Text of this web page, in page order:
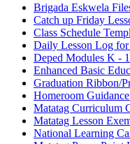
Brigada Eskwela
Catch up Friday
Class Schedule
Daily Lesson Log for
Deped Modules K -
Enhanced Basic
Graduation Ribbon/
Homeroom
Matatag Curriculum
Matatag Lesson
National Learning